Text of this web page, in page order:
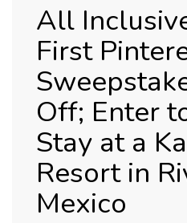
All
First
Off; Enter
Stay at a
Resort in
Mexico